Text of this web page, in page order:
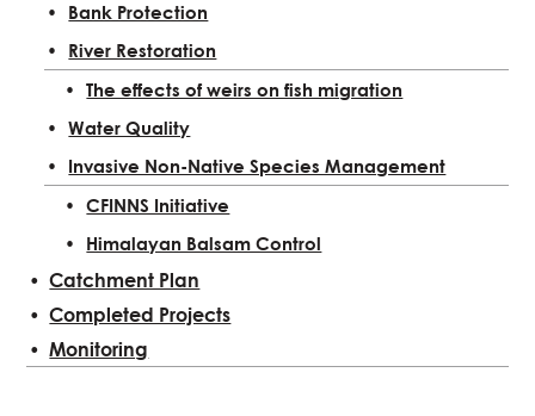
Bank Protection
River Restoration
The effects of weirs on fish migration
Water Quality
Invasive Non-Native Species Management
CFINNS Initiative
Himalayan Balsam Control
Catchment Plan
Completed Projects
Monitoring